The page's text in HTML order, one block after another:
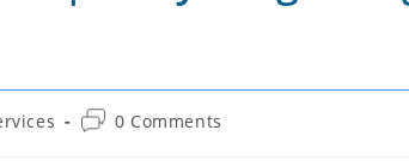
Post0 Comments